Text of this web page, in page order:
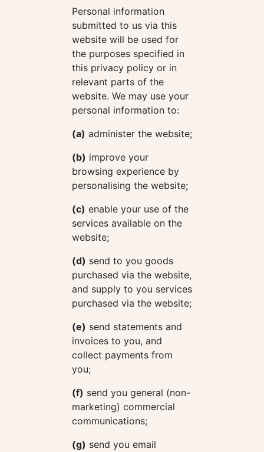
Personal information
submitted to us via this
website will be used for
the purposes specified in
this privacy policy or in
relevant parts of the
website. We may use your
personal information to:
(a) administer the website;
(b) improve your
browsing experience by
personalising the website;
(c) enable your use of the
services available on the
website;
(d) send to you goods
purchased via the website,
and supply to you services
purchased via the website;
(e) send statements and
invoices to you, and
collect payments from
you;
(f) send you general (non-
marketing) commercial
communications;
(g) send you email